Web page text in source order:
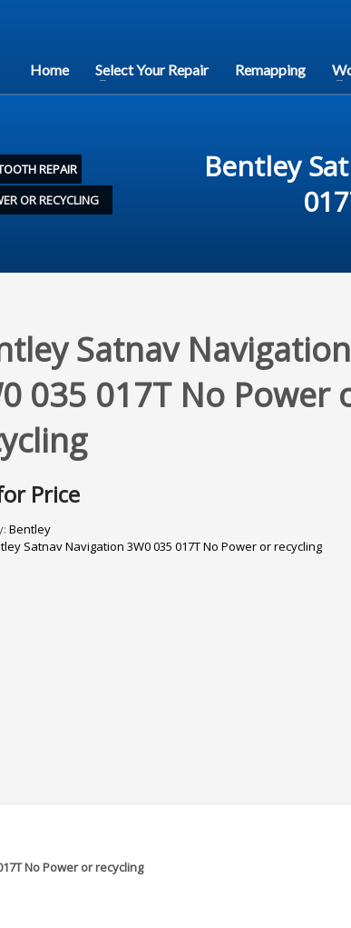
Home Select Your Repair Remapping
REPAIR
OR RECYCLING
Bentley
Satnav Navigation
035 017T No Power
Price
Bentley
Satnav Navigation 3W0 035 017T No Power or recycling
No Power or recycling